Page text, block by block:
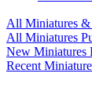
All Miniatures &
All Miniatures
New Miniatures
Recent